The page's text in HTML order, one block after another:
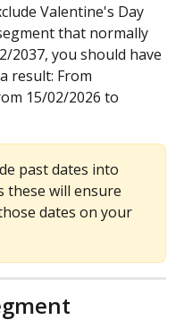
Valentine's Day
that normally
2037, you should have
result: From
15/02/2026 to
past dates into
these will ensure
dates on your